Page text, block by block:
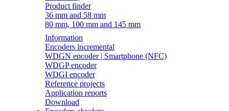
Product finder
36 mm and 58 mm
80 mm, 100 mm and 145 mm
Information
Encoders incremental
WDGN encoder | Smartphone (NFC)
WDGP encoder
WDGI encoder
Reference projects
Application reports
Download